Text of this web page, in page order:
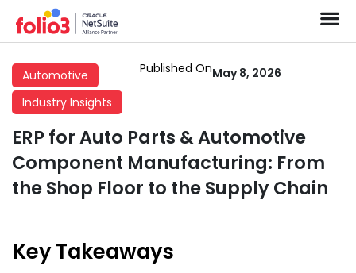
Automotive
Industry Insights
Published OnMay 8, 2026
ERP for Auto Parts & Automotive
Component Manufacturing: From
the Shop Floor to the Supply Chain
Key Takeaways